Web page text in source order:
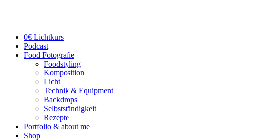
0€ Lichtkurs
Podcast
Food Fotografie
Foodstyling
Komposition
Licht
Technik & Equipment
Backdrops
Selbstständigkeit
Rezepte
Portfolio & about me
Shop